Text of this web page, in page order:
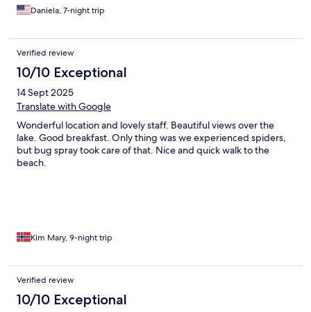
Daniela, 7-night trip
Verified review
10/10 Exceptional
14 Sept 2025
Translate with Google
Wonderful location and lovely staff. Beautiful views over the
lake. Good breakfast. Only thing was we experienced spiders,
but bug spray took care of that. Nice and quick walk to the
beach.
Kim Mary, 9-night trip
Verified review
10/10 Exceptional